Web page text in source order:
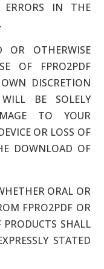
ERRORS IN THE
OR OTHERWISE
OF FPRO2PDF
DISCRETION
BE SOLELY
TO YOUR
OR LOSS OF
DOWNLOAD OF
ORAL OR
FPRO2PDF OR
SHALL
STATED